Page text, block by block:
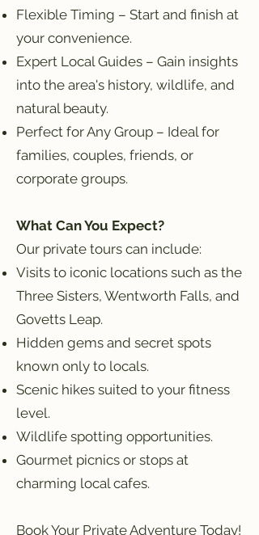
Flexible Timing – Start and finish at
your convenience.
Expert Local Guides – Gain insights
into the area's history, wildlife, and
natural beauty.
Perfect for Any Group – Ideal for
families, couples, friends, or
corporate groups.
What Can You Expect?
Our private tours can include:
Visits to iconic locations such as the
Three Sisters, Wentworth Falls, and
Govetts Leap.
Hidden gems and secret spots
known only to locals.
Scenic hikes suited to your fitness
level.
Wildlife spotting opportunities.
Gourmet picnics or stops at
charming local cafes.
Book Your Private Adventure Today!